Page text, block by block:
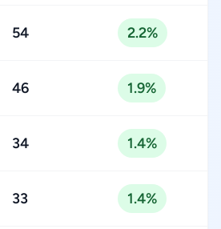
54 2.2%
46 1.9%
34 1.4%
33 1.4%